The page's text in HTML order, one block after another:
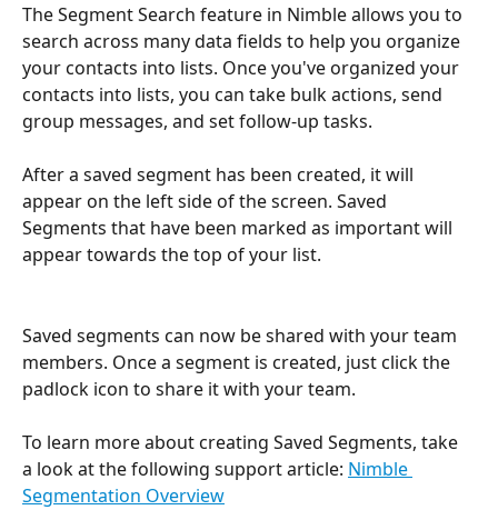
The Segment Search feature in Nimble allows you to
search across many data fields to help you organize
your contacts into lists. Once you've organized your
contacts into lists, you can take bulk actions, send
group messages, and set follow-up tasks.
After a saved segment has been created, it will
appear on the left side of the screen. Saved
Segments that have been marked as important will
appear towards the top of your list.
Saved segments can now be shared with your team
members. Once a segment is created, just click the
padlock icon to share it with your team.
To learn more about creating Saved Segments, take
a look at the following support article: Nimble
Segmentation Overview